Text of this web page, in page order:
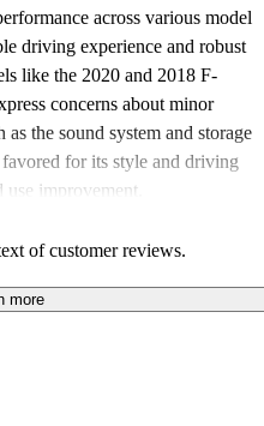
across various model
driving experience and robust
like the 2020 and 2018 F-
concerns about minor
the sound system and storage
for its style and driving
improvement.
of customer reviews.
more